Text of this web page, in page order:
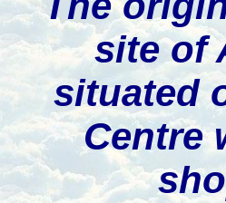
site of
situated
Centre